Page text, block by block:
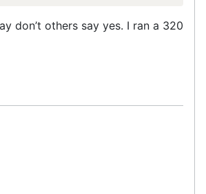
don’t others say yes. I ran a 320